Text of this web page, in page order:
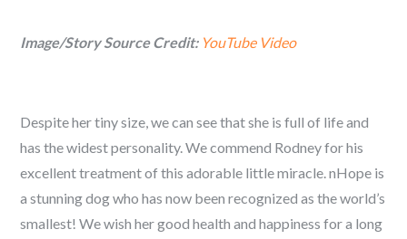
Image/Story Source Credit: YouTube Video
Despite her tiny size, we can see that she is full of life and
has the widest personality. We commend Rodney for his
excellent treatment of this adorable little miracle. nHope is
a stunning dog who has now been recognized as the world’s
smallest! We wish her good health and happiness for a long